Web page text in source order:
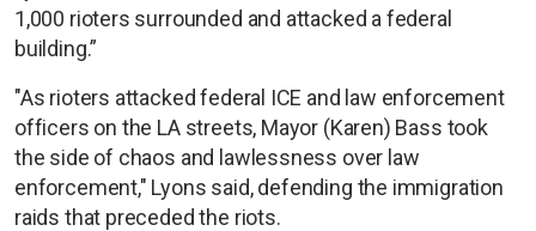
1,000 rioters surrounded and attacked a federal
building.”
"As rioters attacked federal ICE and law enforcement
officers on the LA streets, Mayor (Karen) Bass took
the side of chaos and lawlessness over law
enforcement," Lyons said, defending the immigration
raids that preceded the riots.